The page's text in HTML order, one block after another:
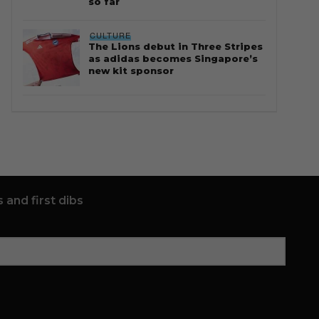
CULTURE
The Lions debut in Three Stripes
as adidas becomes Singapore’s
new kit sponsor
and first dibs